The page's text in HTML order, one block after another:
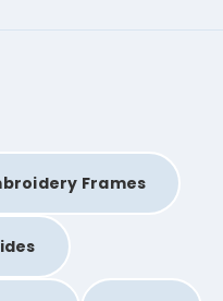
Frames